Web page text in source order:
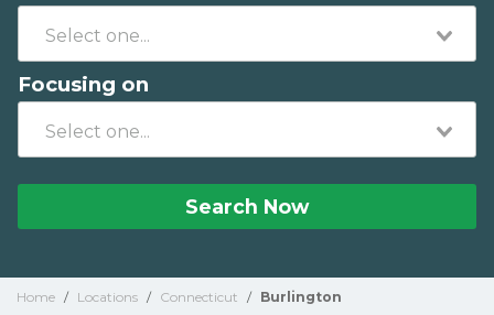
Focusing on
Search Now
Home / Locations / Connecticut / Burlington